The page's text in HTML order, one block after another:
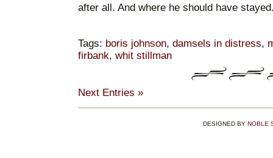
after all. And where he should have
Tags: boris johnson, damsels in distress,
firbank, whit stillman
Next Entries »
DESIGNED BY NOBLE